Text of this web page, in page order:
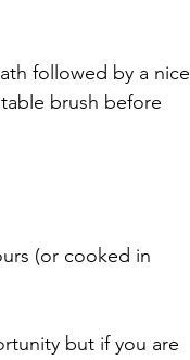
followed by a nice
brush before
(or cooked in
but if you are